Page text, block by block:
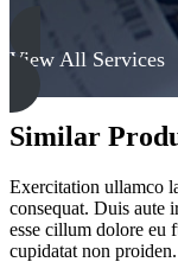
View All Services
Similar
Exercitation ullamco
consequat. Duis aute
esse cillum dolore eu
cupidatat non proiden.